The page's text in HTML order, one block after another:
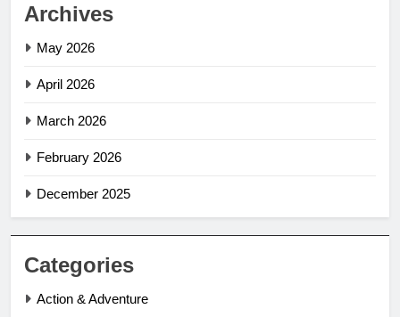
Archives
May 2026
April 2026
March 2026
February 2026
December 2025
Categories
Action & Adventure